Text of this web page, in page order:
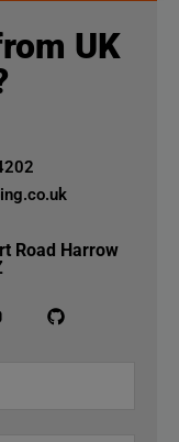
UK
Road Harrow